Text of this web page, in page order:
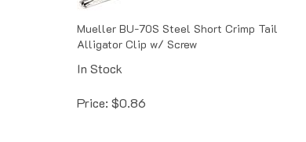
Alligator Clip w/ Screw
In Stock
Price: $0.86